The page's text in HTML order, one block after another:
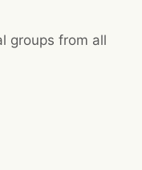
groups from all